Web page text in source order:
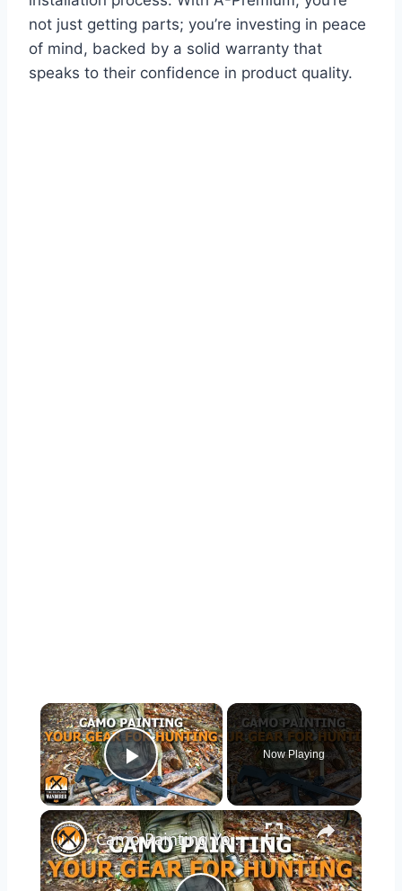
not just getting parts; you’re investing in peace
of mind, backed by a solid warranty that
speaks to their confidence in product quality.
×
Play Video
Now Playing
×
Camo Painting Your Gear for Hunting